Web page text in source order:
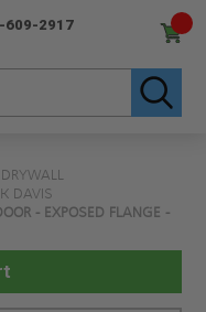
609-2917
DRYWALL
DAVIS
- EXPOSED FLANGE -